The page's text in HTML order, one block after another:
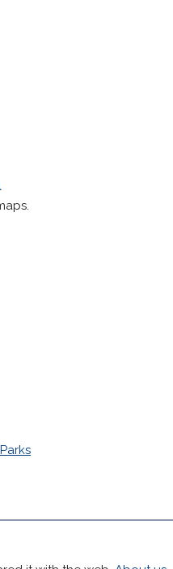
Parks